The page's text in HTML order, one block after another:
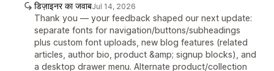
डिज़ाइनर का जवाबJul 14, 2026
Thank you — your feedback shaped our next update:
separate fonts for navigation/buttons/subheadings
plus custom font uploads, new blog features (related
articles, author bio, product &amp; signup blocks), and
a desktop drawer menu. Alternate product/collection